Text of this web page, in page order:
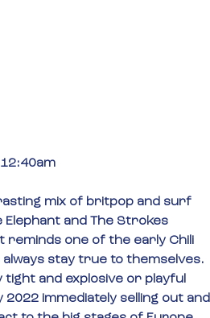
mix of britpop and surf
Elephant and The Strokes
reminds one of the early Chili
always stay true to themselves.
tight and explosive or playful
immediately selling out and